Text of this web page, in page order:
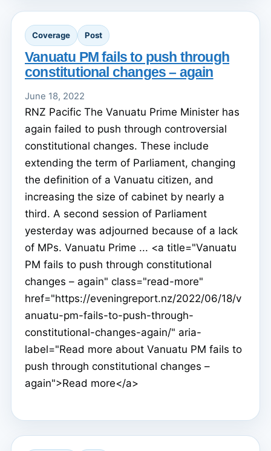
Coverage Post
Vanuatu PM fails to push through
constitutional changes – again
June 18, 2022
RNZ Pacific The Vanuatu Prime Minister has
again failed to push through controversial
constitutional changes. These include
extending the term of Parliament, changing
the definition of a Vanuatu citizen, and
increasing the size of cabinet by nearly a
third. A second session of Parliament
yesterday was adjourned because of a lack
of MPs. Vanuatu Prime ... <a title="Vanuatu
PM fails to push through constitutional
changes – again" class="read-more"
href="https://eveningreport.nz/2022/06/18/v
anuatu-pm-fails-to-push-through-
constitutional-changes-again/" aria-
label="Read more about Vanuatu PM fails to
push through constitutional changes –
again">Read more</a>